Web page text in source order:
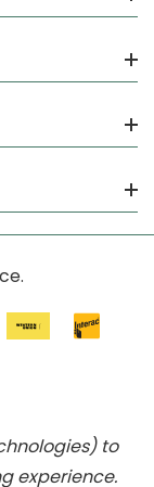
to
experience.